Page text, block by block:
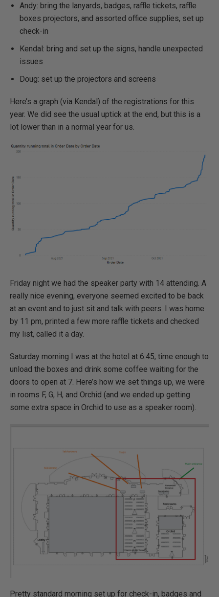
Andy: bring the lanyards, badges, raffle tickets, raffle
boxes projectors, and assorted office supplies, set up
check-in
Kendal: bring and set up the signs, handle unexpected
issues
Doug: set up the projectors and screens
Here’s a graph (via Kendal) of the registrations for this
year. We did see the usual uptick at the end, but this is a
lot lower than in a normal year for us.
Friday night we had the speaker party with 14 attending. A
really nice evening, everyone seemed excited to be back
at an event and to just sit and talk with peers. I was home
by 11 pm, printed a few more raffle tickets and checked
my list, called it a day.
Saturday morning I was at the hotel at 6:45, time enough to
unload the boxes and drink some coffee waiting for the
doors to open at 7. Here’s how we set things up, we were
in rooms F, G, H, and Orchid (and we ended up getting
some extra space in Orchid to use as a speaker room).
Pretty standard morning set up for check-in, badges and